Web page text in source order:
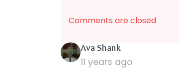
Comments are closed
Ava Shanksays:
11 years ago